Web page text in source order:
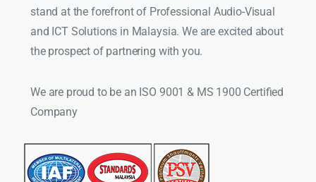
stand at the forefront of Professional Audio-Visual
and ICT Solutions in Malaysia. We are excited about
the prospect of partnering with you.
We are proud to be an ISO 9001 & MS 1900 Certified
Company